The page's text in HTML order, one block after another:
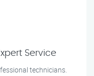
Service
technicians.